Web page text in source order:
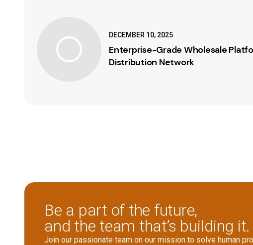
DECEMBER 10, 2025
Enterprise-Grade Wholesale
Distribution Network
Be a part of the future,
and the team that’s building it.
Join our passionate team on our mission to solve human